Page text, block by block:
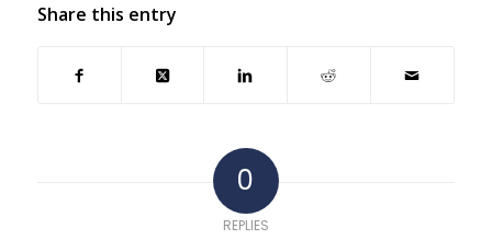
Share this entry
0
REPLIES